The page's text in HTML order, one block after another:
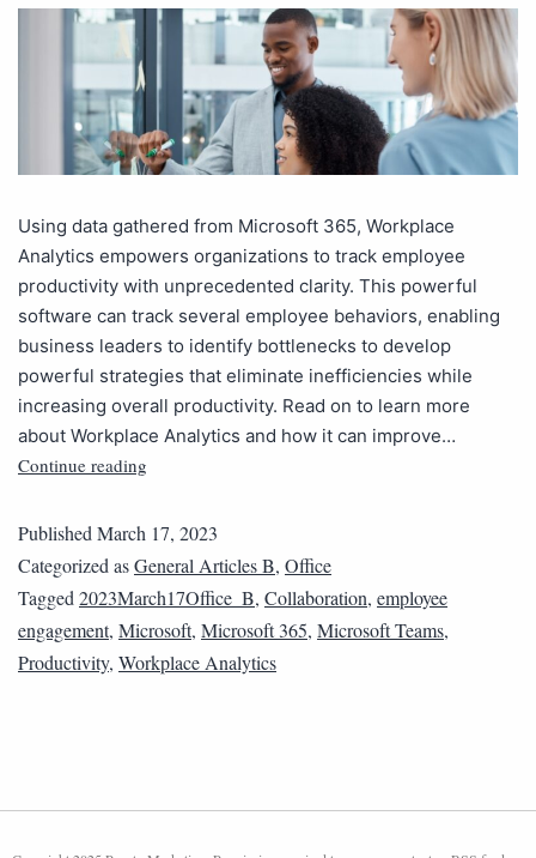
Using data gathered from Microsoft 365, Workplace
Analytics empowers organizations to track employee
productivity with unprecedented clarity. This powerful
software can track several employee behaviors, enabling
business leaders to identify bottlenecks to develop
powerful strategies that eliminate inefficiencies while
increasing overall productivity. Read on to learn more
about Workplace Analytics and how it can improve…
Continue reading
PublishedMarch 17, 2023
Categorized asGeneral Articles B, Office
Tagged2023March17Office_B, Collaboration, employee
engagement, Microsoft, Microsoft 365, Microsoft Teams,
Productivity, Workplace Analytics